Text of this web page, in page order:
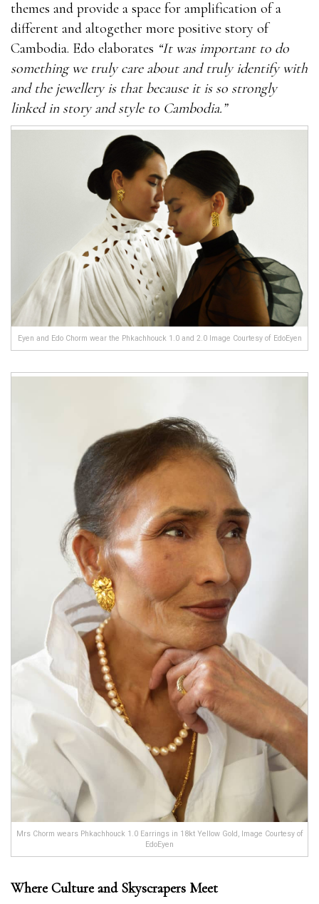
themes and provide a space for amplification of a
different and altogether more positive story of
Cambodia. Edo elaborates “It was important to do
something we truly care about and truly identify with
and the jewellery is that because it is so strongly
linked in story and style to Cambodia.”
Eyen and Edo Chorm wear the Phkachhouck 1.0 and 2.0 Image Courtesy of EdoEyen
Mrs Chorm wears Phkachhouck 1.0 Earrings in 18kt Yellow Gold, Image Courtesy of
EdoEyen
Where Culture and Skyscrapers Meet